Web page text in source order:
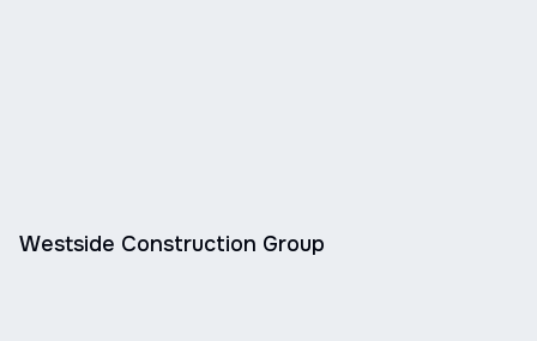
Westside Construction Group